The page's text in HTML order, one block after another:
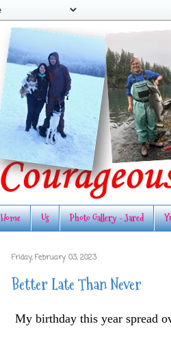
Home Us Photo Gallery - Jared
Friday, February 03, 2023
Better Late Than Never
My birthday this year spread